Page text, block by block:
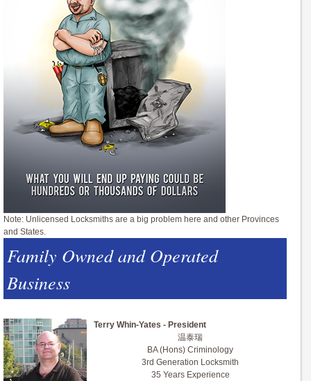
Note: Unlicensed Locksmiths are a big problem here and other Provinces
and States.
Family Owned and Operated
Business
Terry Whin-Yates - President
温泰瑞
BA (Hons) Criminology
3rd Generation Locksmith
35 Years Experience